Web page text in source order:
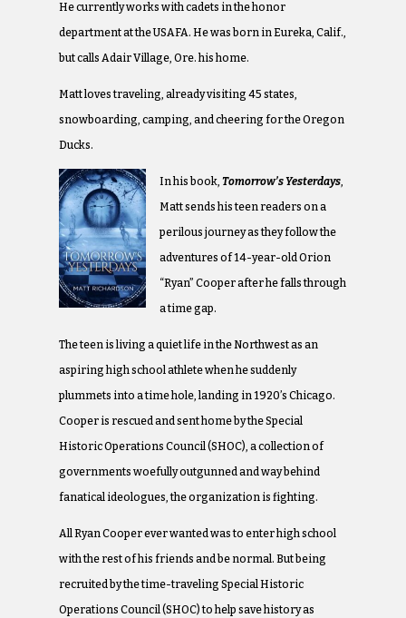
He currently works with cadets in the honor
department at the USAFA. He was born in Eureka, Calif.,
but calls Adair Village, Ore. his home.
Matt loves traveling, already visiting 45 states,
snowboarding, camping, and cheering for the Oregon
Ducks.
In his book, Tomorrow’s Yesterdays,
Matt sends his teen readers on a
perilous journey as they follow the
adventures of 14-year-old Orion
“Ryan” Cooper after he falls through
a time gap.
The teen is living a quiet life in the Northwest as an
aspiring high school athlete when he suddenly
plummets into a time hole, landing in 1920’s Chicago.
Cooper is rescued and sent home by the Special
Historic Operations Council (SHOC), a collection of
governments woefully outgunned and way behind
fanatical ideologues, the organization is fighting.
All Ryan Cooper ever wanted was to enter high school
with the rest of his friends and be normal. But being
recruited by the time-traveling Special Historic
Operations Council (SHOC) to help save history as